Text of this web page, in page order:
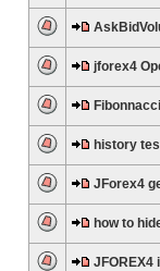
jforex4
history
JForex4
how to
JFOREX4